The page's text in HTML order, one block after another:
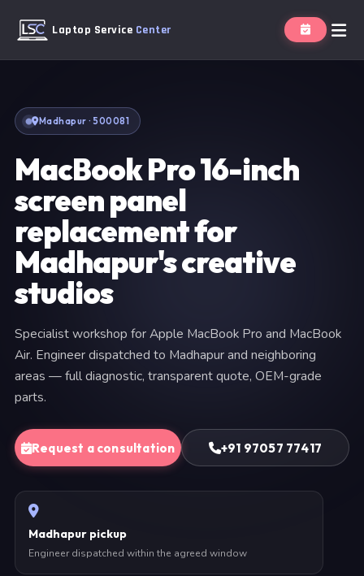
Laptop Service Center
Madhapur · 500081
MacBook Pro 16-inch
screen panel
replacement for
Madhapur's creative
studios
Specialist workshop for Apple MacBook Pro and MacBook
Air. Engineer dispatched to Madhapur and neighboring
areas — full diagnostic, transparent quote, OEM-grade
parts.
Request a consultation +91 97057 77417
Madhapur pickup
Engineer dispatched within the agreed window